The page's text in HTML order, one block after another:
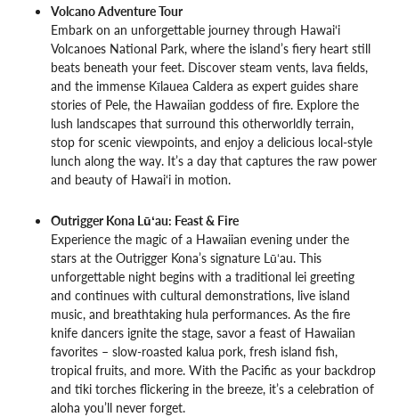
Volcano Adventure Tour
Embark on an unforgettable journey through Hawai‘i
Volcanoes National Park, where the island’s fiery heart still
beats beneath your feet. Discover steam vents, lava fields,
and the immense Kīlauea Caldera as expert guides share
stories of Pele, the Hawaiian goddess of fire. Explore the
lush landscapes that surround this otherworldly terrain,
stop for scenic viewpoints, and enjoy a delicious local-style
lunch along the way. It’s a day that captures the raw power
and beauty of Hawai‘i in motion.
Outrigger Kona Lūʻau: Feast & Fire
Experience the magic of a Hawaiian evening under the
stars at the Outrigger Kona’s signature Lūʻau. This
unforgettable night begins with a traditional lei greeting
and continues with cultural demonstrations, live island
music, and breathtaking hula performances. As the fire
knife dancers ignite the stage, savor a feast of Hawaiian
favorites – slow-roasted kalua pork, fresh island fish,
tropical fruits, and more. With the Pacific as your backdrop
and tiki torches flickering in the breeze, it’s a celebration of
aloha you’ll never forget.